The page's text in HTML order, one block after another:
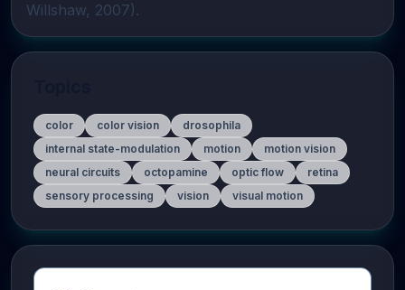
Willshaw, 2007).
color color vision
drosophila
internal state-modulation
motion
motion vision
neural circuits
octopamine optic flow
retina
sensory processing
vision visual motion